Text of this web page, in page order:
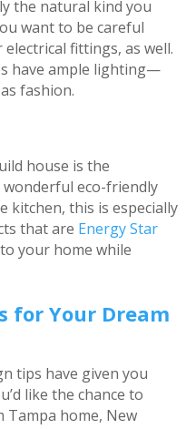
the natural kind you
want to be careful
fittings, as well.
have ample lighting—
fashion.
house is the
eco-friendly
kitchen, this is especially
that are Energy Star
your home while
for Your Dream
tips have given you
like the chance to
Tampa home, New